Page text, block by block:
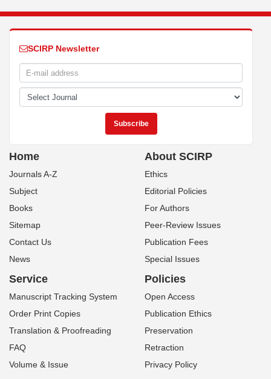
SCIRP Newsletter
Home
Journals A-Z
Subject
Books
Sitemap
Contact Us
News
About SCIRP
Ethics
Editorial Policies
For Authors
Peer-Review Issues
Publication Fees
Special Issues
Service
Manuscript Tracking System
Order Print Copies
Translation & Proofreading
FAQ
Volume & Issue
Policies
Open Access
Publication Ethics
Preservation
Retraction
Privacy Policy